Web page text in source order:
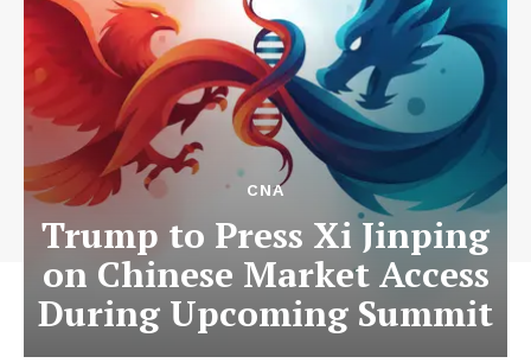
CNA
Trump to Press Xi Jinping
on Chinese Market Access
During Upcoming Summit